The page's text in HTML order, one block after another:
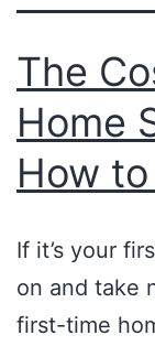
The
Home
How
If it’s your
on and take
first-time